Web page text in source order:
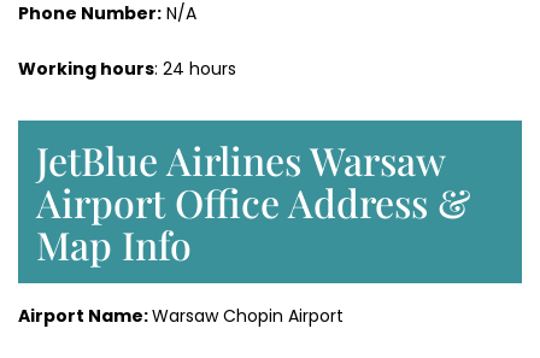
Phone Number: N/A
Working hours: 24 hours
JetBlue Airlines Warsaw
Airport Office Address &
Map Info
Airport Name:Warsaw Chopin Airport